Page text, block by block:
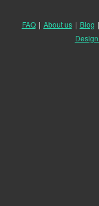
FAQ | About us | Blog |